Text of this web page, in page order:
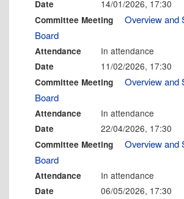
Date 14/01/2026, 17:30
Committee Meeting
Overview and
Board
Attendance In attendance
Date 11/02/2026, 17:30
Committee Meeting
Overview and
Board
Attendance In attendance
Date 22/04/2026, 17:30
Committee Meeting
Overview and
Board
Attendance In attendance
Date 06/05/2026, 17:30